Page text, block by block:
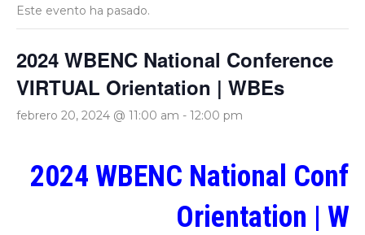
Este evento ha pasado.
2024 WBENC National Conference
VIRTUAL Orientation | WBEs
febrero 20, 2024 @ 11:00 am - 12:00 pm
2024 WBENC National
Orientation |